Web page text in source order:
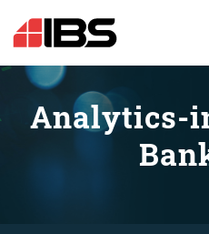
Analytics-